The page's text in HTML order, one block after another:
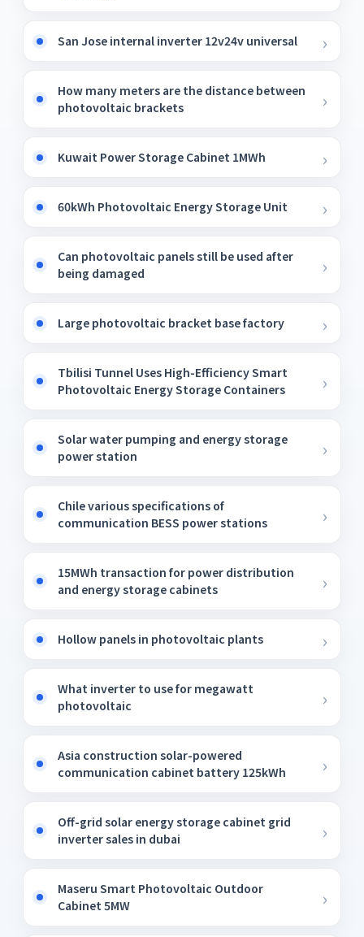
San Jose internal inverter 12v24v universal
How many meters are the distance between
photovoltaic brackets
Kuwait Power Storage Cabinet 1MWh
60kWh Photovoltaic Energy Storage Unit
Can photovoltaic panels still be used after
being damaged
Large photovoltaic bracket base factory
Tbilisi Tunnel Uses High-Efficiency Smart
Photovoltaic Energy Storage Containers
Solar water pumping and energy storage
power station
Chile various specifications of
communication BESS power stations
15MWh transaction for power distribution
and energy storage cabinets
Hollow panels in photovoltaic plants
What inverter to use for megawatt
photovoltaic
Asia construction solar-powered
communication cabinet battery 125kWh
Off-grid solar energy storage cabinet grid
inverter sales in dubai
Maseru Smart Photovoltaic Outdoor
Cabinet 5MW